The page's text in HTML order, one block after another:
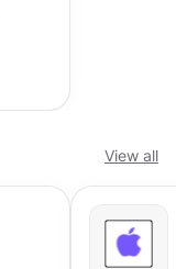
View all